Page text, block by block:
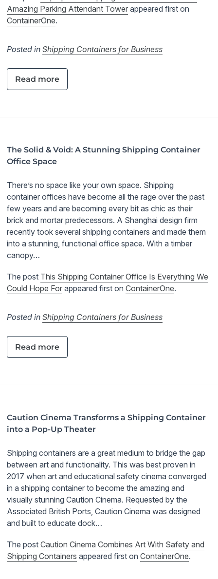
Amazing Parking Attendant Tower appeared first on
ContainerOne.
Posted in Shipping Containers for Business
Read more
The Solid & Void: A Stunning Shipping Container
Office Space
There’s no space like your own space. Shipping
container offices have become all the rage over the past
few years and are becoming every bit as chic as their
brick and mortar predecessors. A Shanghai design firm
recently took several shipping containers and made them
into a stunning, functional office space. With a timber
canopy…
The post This Shipping Container Office Is Everything We
Could Hope For appeared first on ContainerOne.
Posted in Shipping Containers for Business
Read more
Caution Cinema Transforms a Shipping Container
into a Pop-Up Theater
Shipping containers are a great medium to bridge the gap
between art and functionality. This was best proven in
2017 when art and educational safety cinema converged
in a shipping container to become the amazing and
visually stunning Caution Cinema. Requested by the
Associated British Ports, Caution Cinema was designed
and built to educate dock…
The post Caution Cinema Combines Art With Safety and
Shipping Containers appeared first on ContainerOne.